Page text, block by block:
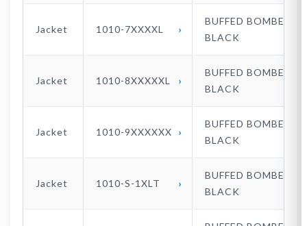
Jacket 1010-7XXXXL
BUFFED BOMBER
BLACK
Jacket 1010-8XXXXXL
BUFFED BOMBER
BLACK
Jacket 1010-9XXXXXX
BUFFED BOMBER
BLACK
Jacket 1010-S-1XLT
BUFFED BOMBER
BLACK